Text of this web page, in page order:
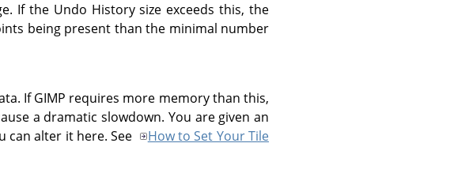
If the Undo History size exceeds this, the
being present than the minimal number
If GIMP requires more memory than this,
a dramatic slowdown. You are given an
can alter it here. See
How to Set Your Tile